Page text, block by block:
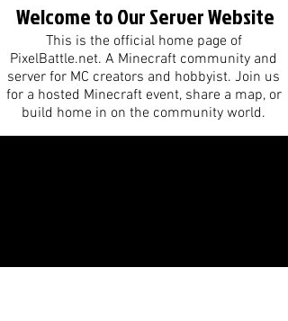
Welcome to Our Server Website
This is the official home page of
PixelBattle.net. A Minecraft community and
server for MC creators and hobbyist. Join us
for a hosted Minecraft event, share a map, or
build home in on the community world.